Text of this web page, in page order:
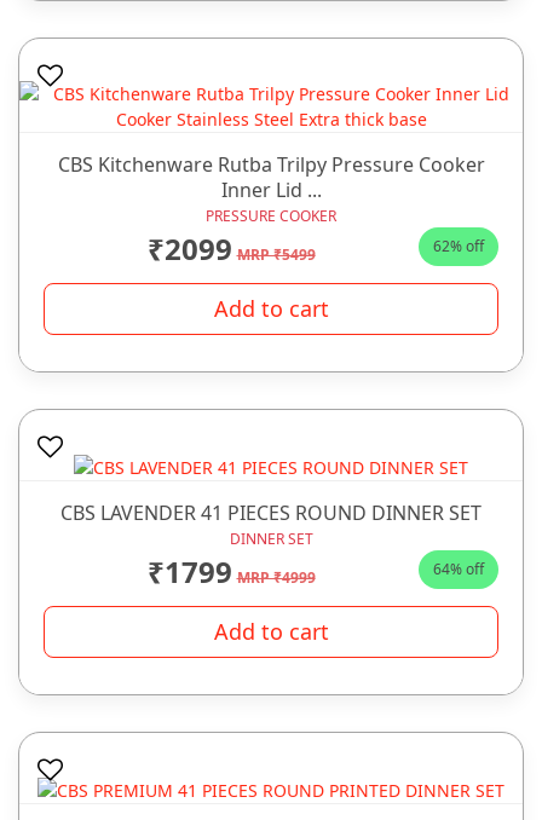
CBS Kitchenware Rutba Trilpy Pressure Cooker
Inner Lid ...
PRESSURE COOKER
₹2099 MRP ₹5499 62% off
Add to cart
CBS LAVENDER 41 PIECES ROUND DINNER SET
DINNER SET
₹1799 MRP ₹4999 64% off
Add to cart